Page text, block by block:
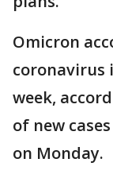
Omicron
coronavirus
week,
of new
on Monday.